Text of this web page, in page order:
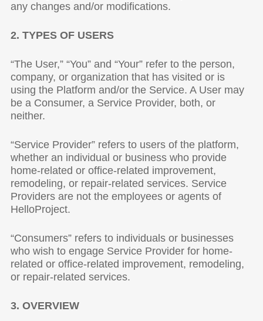
any changes and/or modifications.
2. TYPES OF USERS
“The User,” “You” and “Your” refer to the person,
company, or organization that has visited or is
using the Platform and/or the Service. A User may
be a Consumer, a Service Provider, both, or
neither.
“Service Provider” refers to users of the platform,
whether an individual or business who provide
home-related or office-related improvement,
remodeling, or repair-related services. Service
Providers are not the employees or agents of
HelloProject.
“Consumers” refers to individuals or businesses
who wish to engage Service Provider for home-
related or office-related improvement, remodeling,
or repair-related services.
3. OVERVIEW